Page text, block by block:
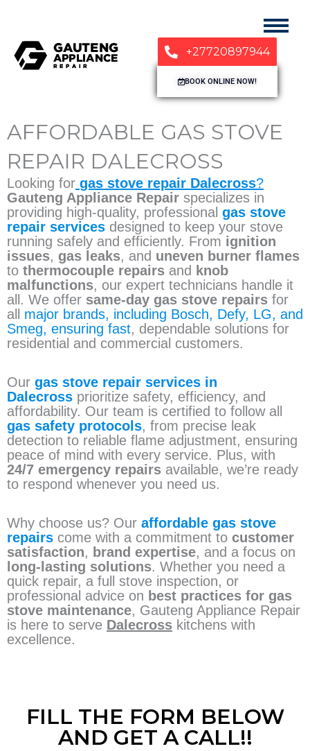
+27720897944
BOOK ONLINE NOW!
AFFORDABLE GAS STOVE
REPAIR DALECROSS
Looking for gas stove repair Dalecross?
Gauteng Appliance Repair specializes in
providing high-quality, professional gas stove
repair services designed to keep your stove
running safely and efficiently. From ignition
issues, gas leaks, and uneven burner flames
to thermocouple repairs and knob
malfunctions, our expert technicians handle it
all. We offer same-day gas stove repairs for
all major brands, including Bosch, Defy, LG, and
Smeg, ensuring fast, dependable solutions for
residential and commercial customers.
Our gas stove repair services in
Dalecross prioritize safety, efficiency, and
affordability. Our team is certified to follow all
gas safety protocols, from precise leak
detection to reliable flame adjustment, ensuring
peace of mind with every service. Plus, with
24/7 emergency repairs available, we’re ready
to respond whenever you need us.
Why choose us? Our affordable gas stove
repairs come with a commitment to customer
satisfaction, brand expertise, and a focus on
long-lasting solutions. Whether you need a
quick repair, a full stove inspection, or
professional advice on best practices for gas
stove maintenance, Gauteng Appliance Repair
is here to serve Dalecross kitchens with
excellence.
FILL THE FORM BELOW
AND GET A CALL!!